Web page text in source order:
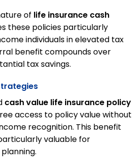
of life insurance cash
these policies particularly
individuals in elevated tax
benefit compounds over
tax savings.
cash value life insurance policy
access to policy value without
recognition. This benefit
valuable for